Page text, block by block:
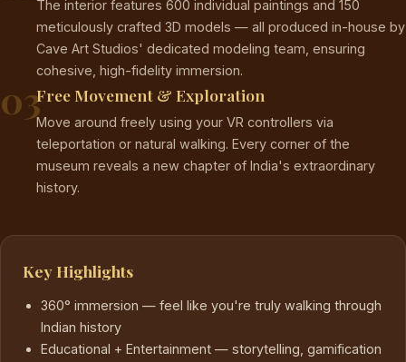
The interior features 600 individual paintings and 150
meticulously crafted 3D models — all produced in-house by
Cave Art Studios' dedicated modeling team, ensuring
cohesive, high-fidelity immersion.
03Free Movement & Exploration
Move around freely using your VR controllers via
teleportation or natural walking. Every corner of the
museum reveals a new chapter of India's extraordinary
history.
Key Highlights
360° immersion — feel like you're truly walking through
Indian history
Educational + Entertainment — storytelling, gamification